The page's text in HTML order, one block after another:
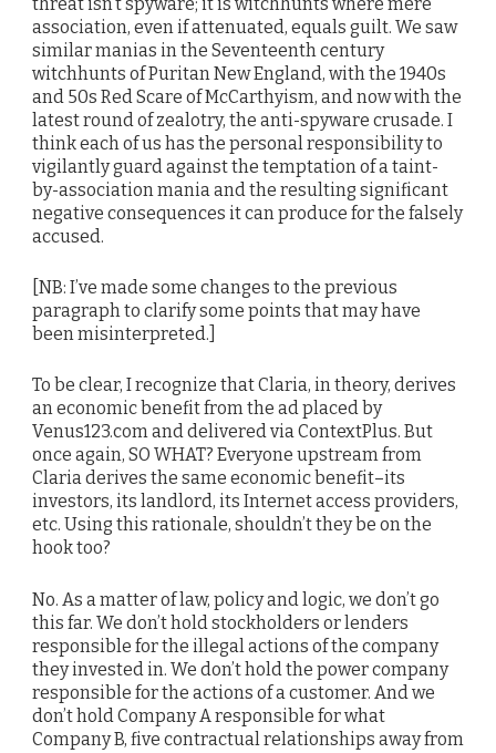
association, even if attenuated, equals guilt. We saw
similar manias in the Seventeenth century
witchhunts of Puritan New England, with the 1940s
and 50s Red Scare of McCarthyism, and now with the
latest round of zealotry, the anti-spyware crusade. I
think each of us has the personal responsibility to
vigilantly guard against the temptation of a taint-
by-association mania and the resulting significant
negative consequences it can produce for the falsely
accused.
[NB: I’ve made some changes to the previous
paragraph to clarify some points that may have
been misinterpreted.]
To be clear, I recognize that Claria, in theory, derives
an economic benefit from the ad placed by
Venus123.com and delivered via ContextPlus. But
once again, SO WHAT? Everyone upstream from
Claria derives the same economic benefit–its
investors, its landlord, its Internet access providers,
etc. Using this rationale, shouldn’t they be on the
hook too?
No. As a matter of law, policy and logic, we don’t go
this far. We don’t hold stockholders or lenders
responsible for the illegal actions of the company
they invested in. We don’t hold the power company
responsible for the actions of a customer. And we
don’t hold Company A responsible for what
Company B, five contractual relationships away from